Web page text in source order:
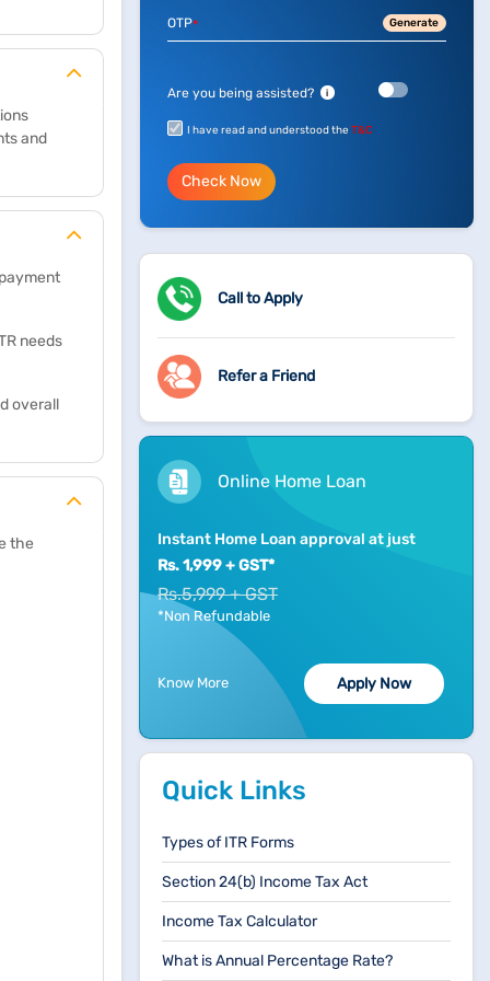
and
needs
overall
the
OTP* Generate
Are you being assisted? i
I have read and understood the T&C
Check Now
Call to Apply
Refer a Friend
Online Home Loan
Instant Home Loan approval at just
Rs. 1,999 + GST*
Rs.5,999 + GST
*Non Refundable
Know More Apply Now
Quick Links
Types of ITR Forms
Section 24(b) Income Tax Act
Income Tax Calculator
What is Annual Percentage Rate?